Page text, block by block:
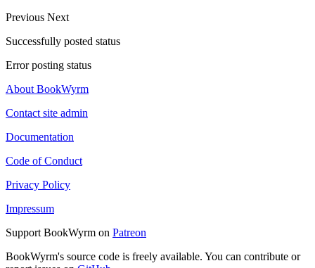
Previous Next
Successfully posted status
Error posting status
About BookWyrm
Contact site admin
Documentation
Code of Conduct
Privacy Policy
Impressum
Support BookWyrm on Patreon
BookWyrm's source code is freely available. You can contribute or